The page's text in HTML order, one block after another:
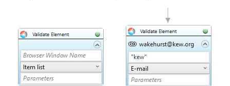
Checkbox on
Click
Close Browser